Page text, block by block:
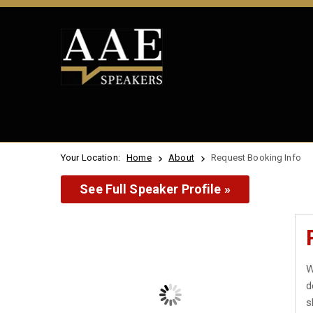
Your Location: Home About Request Booking Info
See Full Speaker Profile »